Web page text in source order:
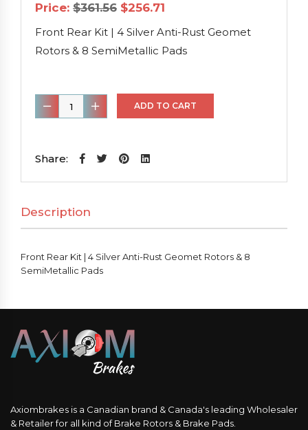
Price: $361.56 Original
price
was:
$361.56.
$256.71
is:
$256.71.
Front Rear Kit | 4 Silver Anti-Rust Geomet
Rotors & 8 SemiMetallic Pads
Front
Rear
|
Anti-
Rust
Geomet
Rotors
8
Pads
quantity
ADD TO CART
Share:
Description
Front Rear Kit | 4 Silver Anti-Rust Geomet Rotors & 8
SemiMetallic Pads
Axiombrakes is a Canadian brand & Canada's leading Wholesaler
& Retailer for all kind of Brake Rotors & Brake Pads.